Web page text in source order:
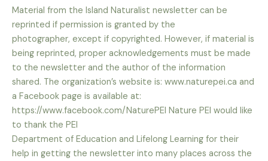
Material from the Island Naturalist newsletter can be
reprinted if permission is granted by the
photographer, except if copyrighted. However, if material is
being reprinted, proper acknowledgements must be made
to the newsletter and the author of the information
shared. The organization’s website is: www.naturepei.ca and
a Facebook page is available at:
https://www.facebook.com/NaturePEI Nature PEI would like
to thank the PEI
Department of Education and Lifelong Learning for their
help in getting the newsletter into many places across the